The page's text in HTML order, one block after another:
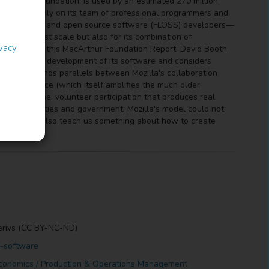
not only on its team of professional programmers and
libre and open source software (FLOSS) developers—
for its vast scale but also for its combination of
In this MacArthur Foundation Report, David Booth
in the development of its software and considers
Booth finds parallels between Mozilla's collaboration
governance (which itself amplifies the much older
part-time, volunteer participation that produces real
communities and government. Mozilla's model could not
life but also teach us something about how to create
(CC BY-NC-ND)
software
/ Production & Operations Management